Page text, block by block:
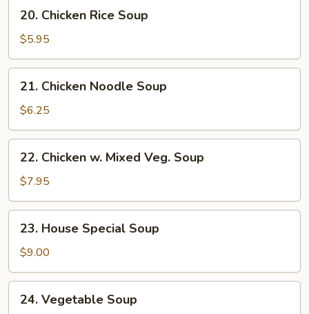
Chicken
Rice
Soup
20. Chicken Rice Soup
$5.95
Chicken
Noodle
Soup
21. Chicken Noodle Soup
$6.25
Chicken
Mixed
Veg.
Soup
22. Chicken w. Mixed Veg. Soup
$7.95
House
Special
Soup
23. House Special Soup
$9.00
Vegetable
24. Vegetable Soup